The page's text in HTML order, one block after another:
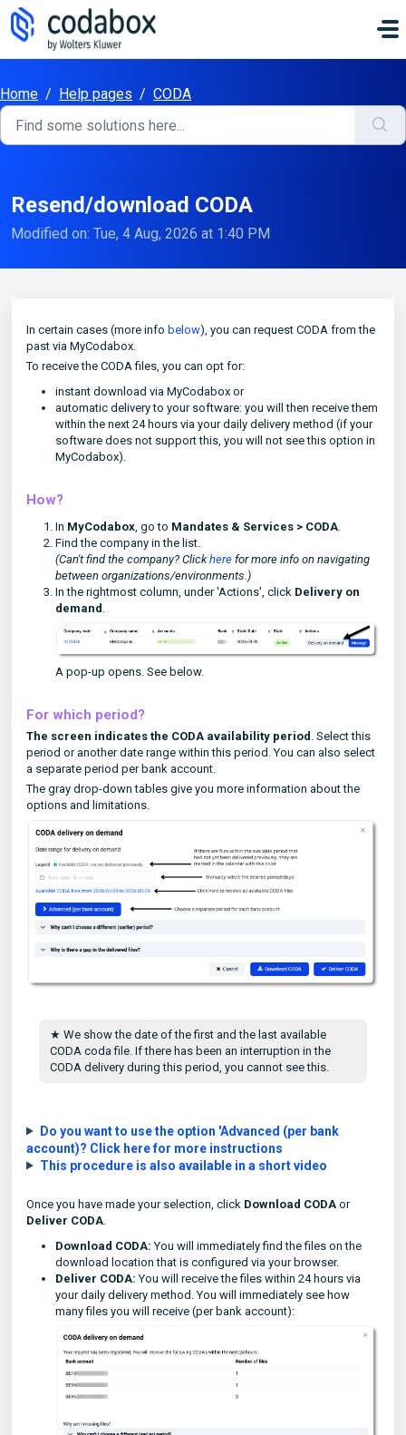
Skip to main content
Home / Help pages / CODA
Resend/download CODA
Modified on: Tue, 4 Aug, 2026 at 1:40 PM
In certain cases (more info below), you can request CODA from the
past via MyCodabox.
To receive the CODA files, you can opt for:
instant download via MyCodabox or
automatic delivery to your software: you will then receive them
within the next 24 hours via your daily delivery method (if your
software does not support this, you will not see this option in
MyCodabox).
How?
In MyCodabox, go to Mandates & Services > CODA.
Find the company in the list.
(Can't find the company? Clickhere for more info on navigating
between organizations/environments.)
In the rightmost column, under 'Actions', click Delivery on
demand .
A pop-up opens. See below.
For which period?
The screen indicates the CODA availability period . Select this
period or another date range within this period. You can also select
a separate period per bank account.
The gray drop-down tables give you more information about the
options and limitations.
★ We show the date of the first and the last available
CODA coda file. If there has been an interruption in the
CODA delivery during this period, you cannot see this.
Do you want to use the option 'Advanced (per bank
account)? Click here for more instructions
This procedure is also available in a short video
Once you have made your selection, click Download CODA or
Deliver CODA
Download CODA:You will immediately find the files on the
download location that is configured via your browser.
Deliver CODA:You will receive the files within 24 hours via
your daily delivery method. You will immediately see how
many files you will receive (per bank account):